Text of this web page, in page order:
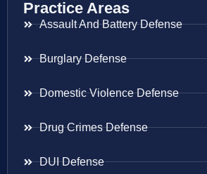
Practice Areas
Assault And Battery Defense
Burglary Defense
Domestic Violence Defense
Drug Crimes Defense
DUI Defense